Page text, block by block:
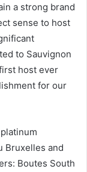
a strong brand
sense to host
to Sauvignon
host ever
for our
Bruxelles and
Boutes South